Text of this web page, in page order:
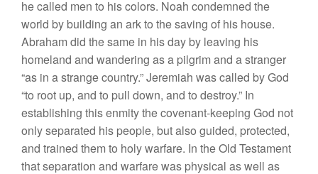
he called men to his colors. Noah condemned the
world by building an ark to the saving of his house.
Abraham did the same in his day by leaving his
homeland and wandering as a pilgrim and a stranger
“as in a strange country.” Jeremiah was called by God
“to root up, and to pull down, and to destroy.” In
establishing this enmity the covenant-keeping God not
only separated his people, but also guided, protected,
and trained them to holy warfare. In the Old Testament
that separation and warfare was physical as well as